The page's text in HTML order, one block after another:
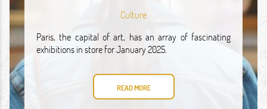
Culture
Paris, the capital of art, has an array of fascinating
exhibitions in store for January 2025.
READ MORE